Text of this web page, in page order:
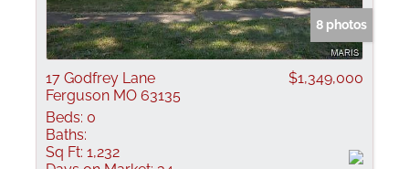
8 photos
17 Godfrey Lane
Ferguson MO 63135
$1,349,000
Beds: 0
Baths:
Sq Ft: 1,232